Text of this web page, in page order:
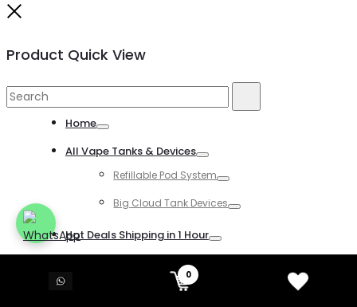
0
Product Quick View
Search
Home
All Vape Tanks & Devices
Refillable Pod System
Big Cloud Tank Devices
Hot Deals Shipping in 1 Hour
Toggle
All Kind of Disposable Vapes